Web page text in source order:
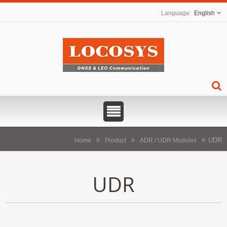
English
Home Product ADR / UDR Modules UDR
UDR